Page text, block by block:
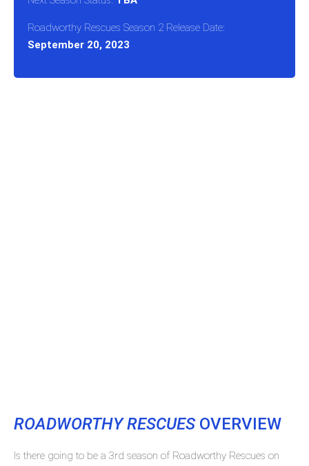
Roadworthy Rescues Season 2 Release Date:
September 20, 2023
ROADWORTHY RESCUES OVERVIEW
Is there going to be a 3rd season of Roadworthy Rescues on